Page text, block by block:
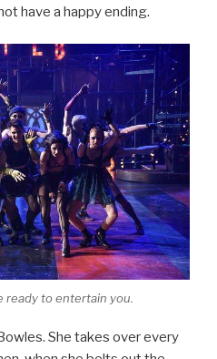
have a happy ending.
ready to entertain you.
She takes over every